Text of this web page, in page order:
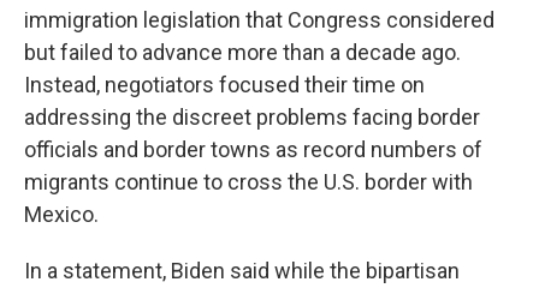
immigration legislation that Congress considered
but failed to advance more than a decade ago.
Instead, negotiators focused their time on
addressing the discreet problems facing border
officials and border towns as record numbers of
migrants continue to cross the U.S. border with
Mexico.
In a statement, Biden said while the bipartisan